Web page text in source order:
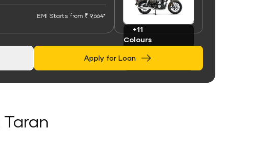
EMI Starts from ₹ 9,664*
+11
Colours
Apply for Loan